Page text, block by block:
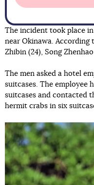
The incident took place
near Okinawa. According
Zhibin (24), Song
The men asked a hotel
suitcases. The employee
suitcases and contacted
hermit crabs in six